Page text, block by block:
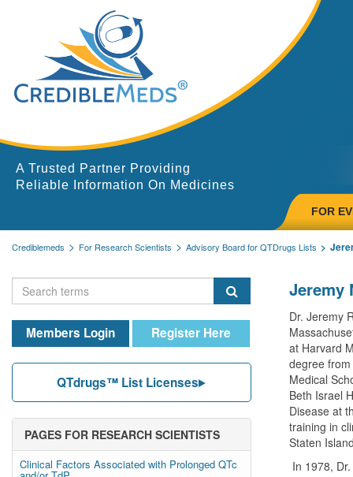
A Trusted Partner Providing
Reliable Information On Medicines
FOR
Crediblemeds For Research Scientists Advisory Board for QTDrugs Lists
Members Login Register Here
QTdrugs™ List Licenses
PAGES FOR RESEARCH SCIENTISTS
Clinical Factors Associated with Prolonged QTc
Jeremy
Dr. Jeremy
at Harvard
degree
Medical
Beth Israel
Disease at
training in
Staten
In 1978,